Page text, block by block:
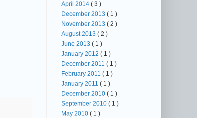
April 2014 ( 3 )
December 2013 ( 1 )
November 2013 ( 2 )
August 2013 ( 2 )
June 2013 ( 1 )
January 2012 ( 1 )
December 2011 ( 1 )
February 2011 ( 1 )
January 2011 ( 1 )
December 2010 ( 1 )
September 2010 ( 1 )
May 2010 ( 1 )